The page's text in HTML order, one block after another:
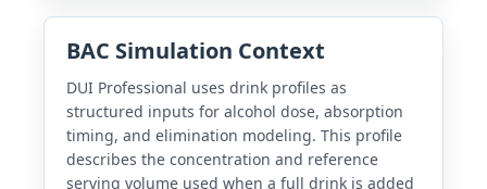
BAC Simulation Context
DUI Professional uses drink profiles as
structured inputs for alcohol dose, absorption
timing, and elimination modeling. This profile
describes the concentration and reference
serving volume used when a full drink is added